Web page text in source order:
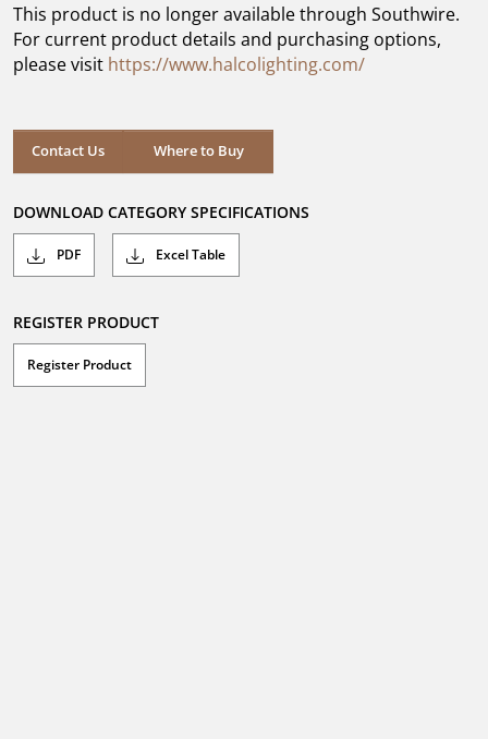
stars.
This product is no longer available through Southwire.
For current product details and purchasing options,
please visit https://www.halcolighting.com/
Contact Us Where to Buy
DOWNLOAD CATEGORY SPECIFICATIONS
PDF Excel Table
REGISTER PRODUCT
Register Product